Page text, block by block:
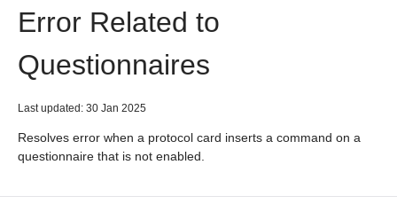
Error Related to
Questionnaires
Last updated: 30 Jan 2025
Resolves error when a protocol card inserts a command on a
questionnaire that is not enabled.